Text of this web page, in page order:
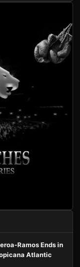
Ramos Ends in
Atlantic